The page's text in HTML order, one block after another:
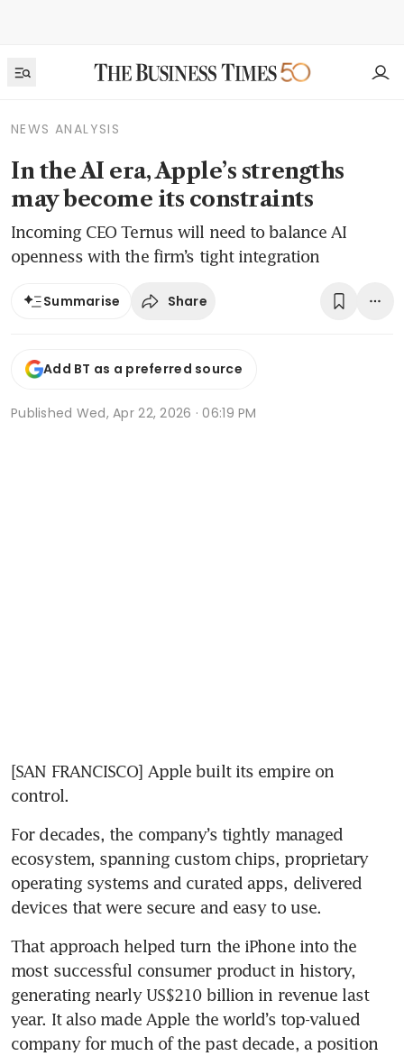
NEWS ANALYSIS
In the AI era, Apple’s strengths
may become its constraints
Incoming CEO Ternus will need to balance AI
openness with the firm’s tight integration
Summarise Share
Add BT as a preferred source
Published Wed, Apr 22, 2026 · 06:19 PM
[SAN FRANCISCO] Apple built its empire on
control.
For decades, the company’s tightly managed
ecosystem, spanning custom chips, proprietary
operating systems and curated apps, delivered
devices that were secure and easy to use.
That approach helped turn the iPhone into the
most successful consumer product in history,
generating nearly US$210 billion in revenue last
year. It also made Apple the world’s top-valued
company for much of the past decade, a position